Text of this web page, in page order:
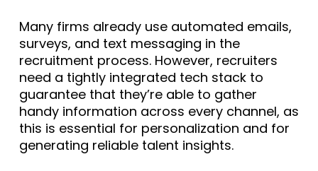
Many firms already use automated emails,
surveys, and text messaging in the
recruitment process. However, recruiters
need a tightly integrated tech stack to
guarantee that they’re able to gather
handy information across every channel, as
this is essential for personalization and for
generating reliable talent insights.